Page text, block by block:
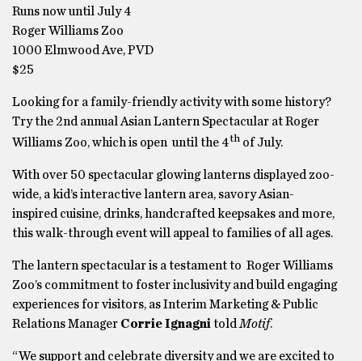
Runs now until July 4
Roger Williams Zoo
1000 Elmwood Ave, PVD
$25
Looking for a family-friendly activity with some history?
Try the 2nd annual Asian Lantern Spectacular at Roger
Williams Zoo, which is open until the 4th of July.
With over 50 spectacular glowing lanterns displayed zoo-
wide, a kid’s interactive lantern area, savory Asian-
inspired cuisine, drinks, handcrafted keepsakes and more,
this walk-through event will appeal to families of all ages.
The lantern spectacular is a testament to Roger Williams
Zoo’s commitment to foster inclusivity and build engaging
experiences for visitors, as Interim Marketing & Public
Relations Manager Corrie IgnagnitoldMotif.
“We support and celebrate diversity and we are excited to